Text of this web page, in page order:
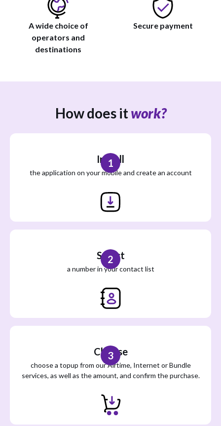
A wide choice of
operators and
destinations
Secure payment
How does itwork?
Install
the application on your mobile and create an account
1
Select
a number in your contact list
2
Choose
choose a topup from our Airtime, Internet or Bundle
services, as well as the amount, and confirm the purchase.
3